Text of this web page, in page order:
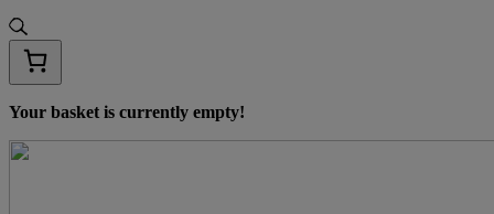
Your basket is currently empty!